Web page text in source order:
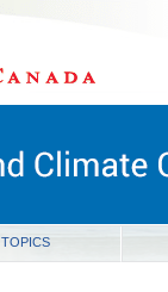
TOPICS